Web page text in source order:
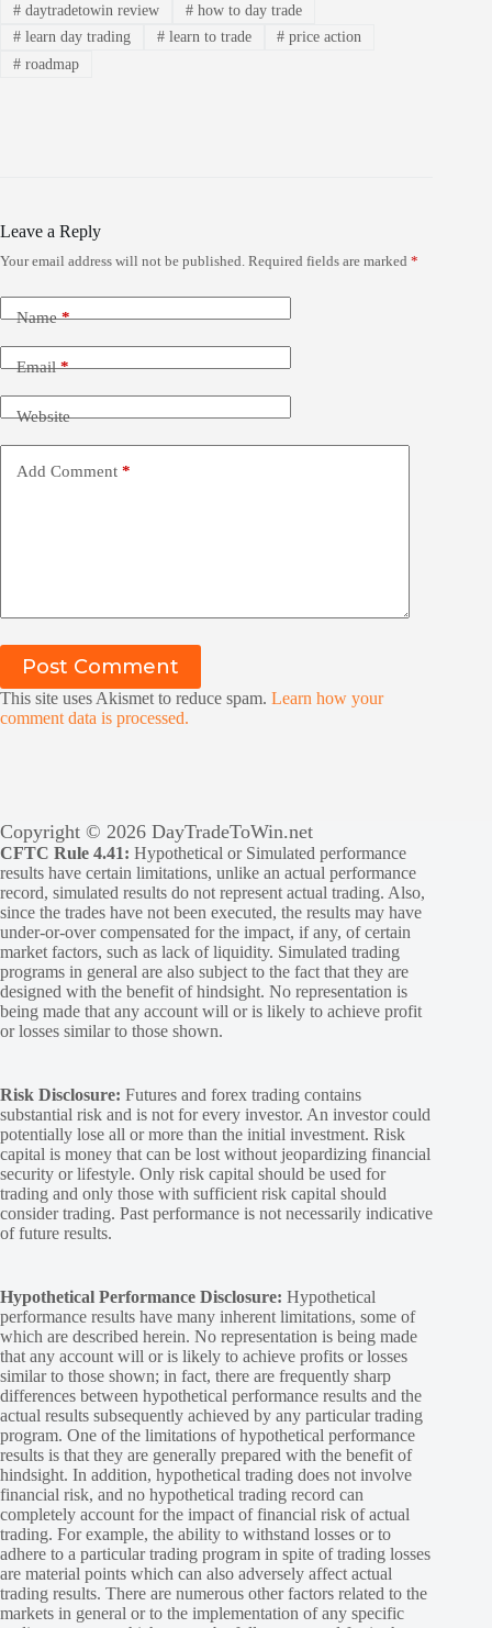
#daytradetowin review #how to day trade
#learn day trading #learn to trade # price action
#roadmap
Leave a Reply
Your email address will not be published. Required fields are marked *
Name*
Email*
Website
Add Comment *
Post Comment
This site uses Akismet to reduce spam. Learn how your
comment data is processed.
Copyright © 2026 DayTradeToWin.net
CFTC Rule 4.41: Hypothetical or Simulated performance
results have certain limitations, unlike an actual performance
record, simulated results do not represent actual trading. Also,
since the trades have not been executed, the results may have
under-or-over compensated for the impact, if any, of certain
market factors, such as lack of liquidity. Simulated trading
programs in general are also subject to the fact that they are
designed with the benefit of hindsight. No representation is
being made that any account will or is likely to achieve profit
or losses similar to those shown.
Risk Disclosure: Futures and forex trading contains
substantial risk and is not for every investor. An investor could
potentially lose all or more than the initial investment. Risk
capital is money that can be lost without jeopardizing financial
security or lifestyle. Only risk capital should be used for
trading and only those with sufficient risk capital should
consider trading. Past performance is not necessarily indicative
of future results.
Hypothetical Performance Disclosure: Hypothetical
performance results have many inherent limitations, some of
which are described herein. No representation is being made
that any account will or is likely to achieve profits or losses
similar to those shown; in fact, there are frequently sharp
differences between hypothetical performance results and the
actual results subsequently achieved by any particular trading
program. One of the limitations of hypothetical performance
results is that they are generally prepared with the benefit of
hindsight. In addition, hypothetical trading does not involve
financial risk, and no hypothetical trading record can
completely account for the impact of financial risk of actual
trading. For example, the ability to withstand losses or to
adhere to a particular trading program in spite of trading losses
are material points which can also adversely affect actual
trading results. There are numerous other factors related to the
markets in general or to the implementation of any specific